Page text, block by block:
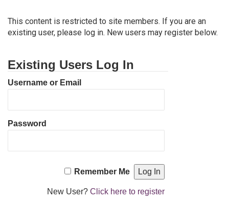
This content is restricted to site members. If you are an
existing user, please log in. New users may register below.
Existing Users Log In
Username or Email
Password
Remember Me
New User?Click here to register